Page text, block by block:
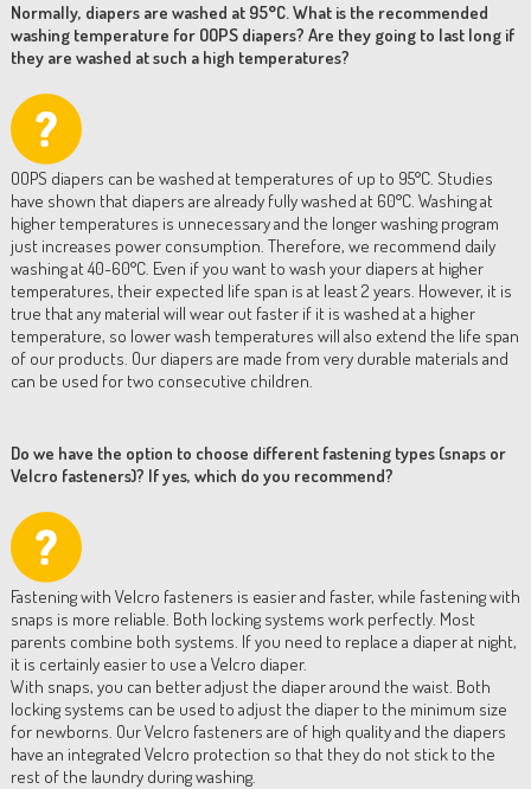
Normally, diapers are washed at 95°C. What is the recommended
washing temperature for OOPS diapers? Are they going to last long if
they are washed at such a high temperatures?
OOPS diapers can be washed at temperatures of up to 95°C. Studies
have shown that diapers are already fully washed at 60°C. Washing at
higher temperatures is unnecessary and the longer washing program
just increases power consumption. Therefore, we recommend daily
washing at 40-60°C. Even if you want to wash your diapers at higher
temperatures, their expected life span is at least 2 years. However, it is
true that any material will wear out faster if it is washed at a higher
temperature, so lower wash temperatures will also extend the life span
of our products. Our diapers are made from very durable materials and
can be used for two consecutive children.
Do we have the option to choose different fastening types (snaps or
Velcro fasteners)? If yes, which do you recommend?
Fastening with Velcro fasteners is easier and faster, while fastening with
snaps is more reliable. Both locking systems work perfectly. Most
parents combine both systems. If you need to replace a diaper at night,
it is certainly easier to use a Velcro diaper.
With snaps, you can better adjust the diaper around the waist. Both
locking systems can be used to adjust the diaper to the minimum size
for newborns. Our Velcro fasteners are of high quality and the diapers
have an integrated Velcro protection so that they do not stick to the
rest of the laundry during washing.